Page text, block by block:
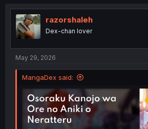
t
i
o
n
razorshaleh
Dex-chan lover
May 29, 2026
MangaDex said: